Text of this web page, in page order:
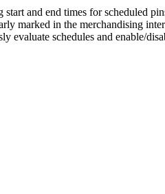
and end times for scheduled
marked in the merchandising
evaluate schedules and enable/